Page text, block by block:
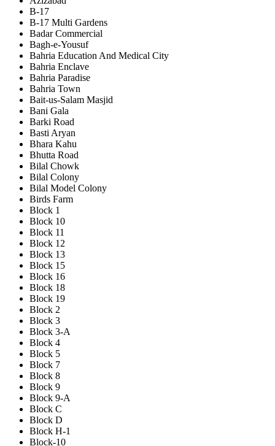
B-17
B-17 Multi Gardens
Badar Commercial
Bagh-e-Yousuf
Bahria Education And Medical City
Bahria Enclave
Bahria Paradise
Bahria Town
Bait-us-Salam Masjid
Bani Gala
Barki Road
Basti Aryan
Bhara Kahu
Bhutta Road
Bilal Chowk
Bilal Colony
Bilal Model Colony
Birds Farm
Block 1
Block 10
Block 11
Block 12
Block 13
Block 15
Block 16
Block 18
Block 19
Block 2
Block 3
Block 3-A
Block 4
Block 5
Block 7
Block 8
Block 9
Block 9-A
Block C
Block D
Block H-1
Block-10